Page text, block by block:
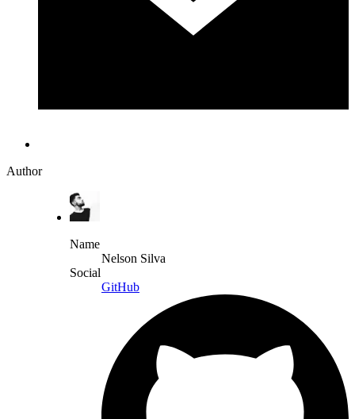
Author
Name
Nelson Silva
Social
GitHub